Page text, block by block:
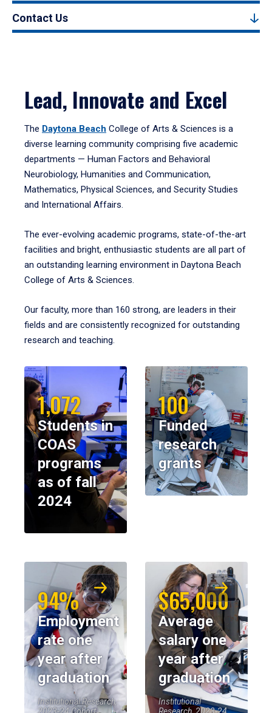
Contact Us
Lead, Innovate and Excel
The Daytona Beach College of Arts & Sciences is a
diverse learning community comprising five academic
departments — Human Factors and Behavioral
Neurobiology, Humanities and Communication,
Mathematics, Physical Sciences, and Security Studies
and International Affairs.
The ever-evolving academic programs, state-of-the-art
facilities and bright, enthusiastic students are all part of
an outstanding learning environment in Daytona Beach
College of Arts & Sciences.
Our faculty, more than 160 strong, are leaders in their
fields and are consistently recognized for outstanding
research and teaching.
1,072
Students in
COAS
programs
as of fall
2024
100
Funded
research
grants
94%
Employment
rate one
year after
graduation
Institutional Research,
$65,000
Average
salary one
year after
graduation
Institutional